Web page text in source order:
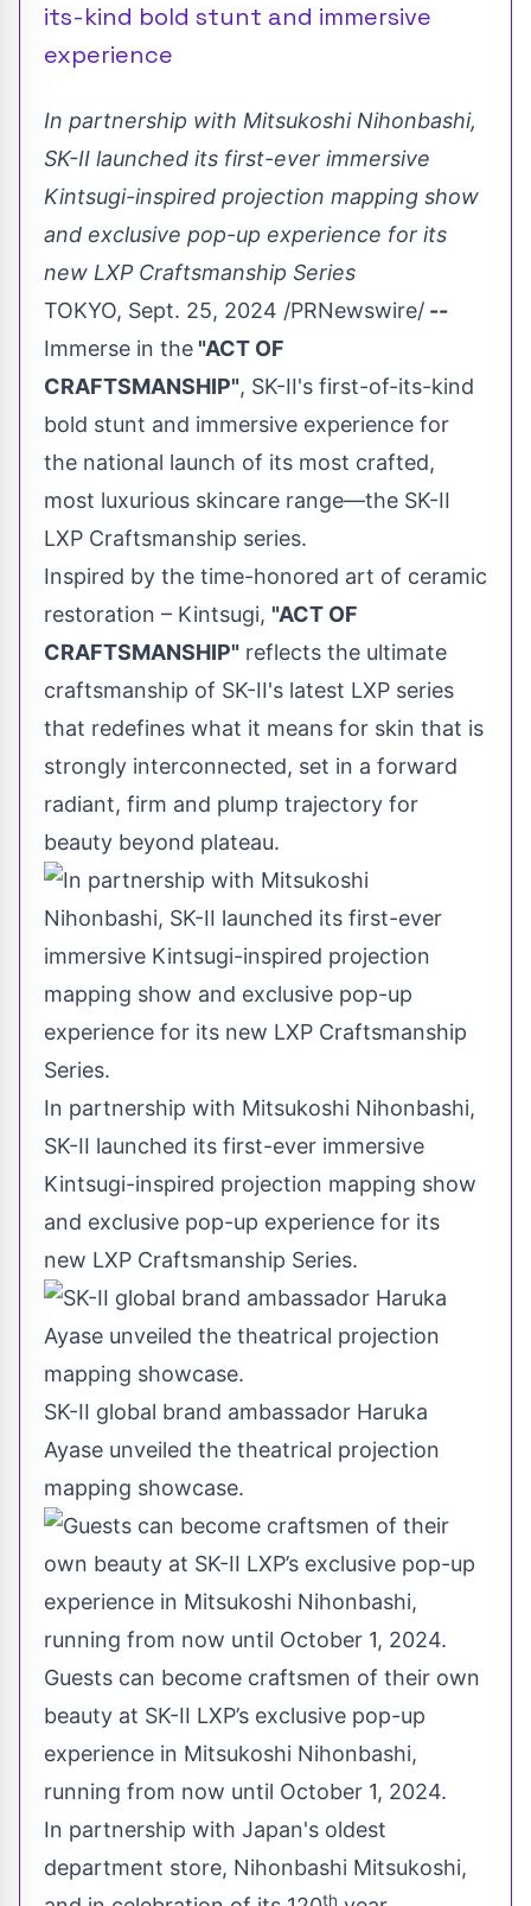
its-kind bold stunt and immersive
experience
In partnership with Mitsukoshi Nihonbashi,
SK-II launched its first-ever immersive
Kintsugi-inspired projection mapping show
and exclusive pop-up experience for its
new LXP Craftsmanship Series
TOKYO, Sept. 25, 2024 /PRNewswire/ --
Immerse in the "ACT OF
CRAFTSMANSHIP", SK-II's first-of-its-kind
bold stunt and immersive experience for
the national launch of its most crafted,
most luxurious skincare range—the SK-II
LXP Craftsmanship series.
Inspired by the time-honored art of ceramic
restoration – Kintsugi, "ACT OF
CRAFTSMANSHIP" reflects the ultimate
craftsmanship of SK-II's latest LXP series
that redefines what it means for skin that is
strongly interconnected, set in a forward
radiant, firm and plump trajectory for
beauty beyond plateau.
In partnership with Mitsukoshi Nihonbashi,
SK-II launched its first-ever immersive
Kintsugi-inspired projection mapping show
and exclusive pop-up experience for its
new LXP Craftsmanship Series.
SK-II global brand ambassador Haruka
Ayase unveiled the theatrical projection
mapping showcase.
Guests can become craftsmen of their own
beauty at SK-II LXP’s exclusive pop-up
experience in Mitsukoshi Nihonbashi,
running from now until October 1, 2024.
In partnership with Japan's oldest
department store, Nihonbashi Mitsukoshi,
th